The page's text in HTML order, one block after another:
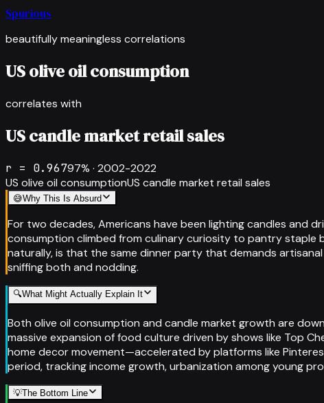
Spurious
beautifully meaningless correlations
US olive oil consumption
correlates with
US candle market retail sales
r = 0.96797% · 2002-2022
US olive oil consumptionUS candle market retail sales
😅Why This Is Absurd
For two decades, Americans have been lighting candles and
consumption climbed from culinary curiosity to pantry staple
naturally, is that the same dinner party that demands
sniffing both and nodding.
🔍What Might Actually Explain It
Both olive oil consumption and candle market growth are
massive expansion of food culture driven by shows like Top
home decor movement—accelerated by platforms like
period, tracking income growth, urbanization among young
💡The Bottom Line